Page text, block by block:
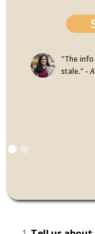
"The info
stale." -